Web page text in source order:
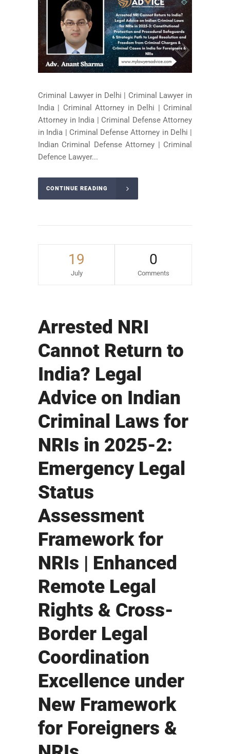
Criminal Lawyer in Delhi | Criminal Lawyer in
India | Criminal Attorney in Delhi | Criminal
Attorney in India | Criminal Defense Attorney
in India | Criminal Defense Attorney in Delhi |
Indian Criminal Defense Attorney | Criminal
Defence Lawyer...
CONTINUE READING
19
July
0
Comments
Arrested NRI
Cannot Return to
India? Legal
Advice on Indian
Criminal Laws for
NRIs in 2025-2:
Emergency Legal
Status
Assessment
Framework for
NRIs | Enhanced
Remote Legal
Rights & Cross-
Border Legal
Coordination
Excellence under
New Framework
for Foreigners &